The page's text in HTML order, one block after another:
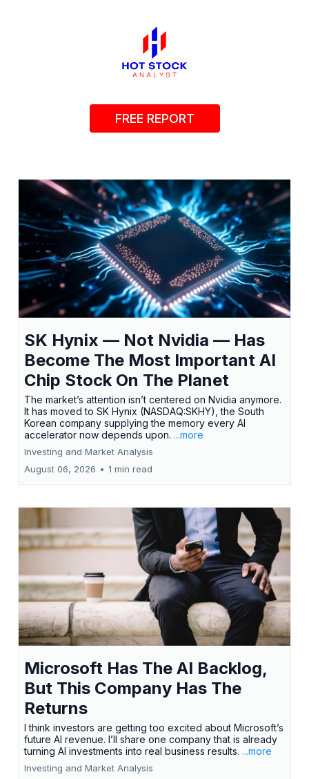
FREE REPORT
SK Hynix — Not Nvidia — Has
Become The Most Important AI
Chip Stock On The Planet
The market’s attention isn’t centered on Nvidia anymore.
It has moved to SK Hynix (NASDAQ:SKHY), the South
Korean company supplying the memory every AI
accelerator now depends upon. ...more
Investing and Market Analysis
August 06, 2026 • 1 min read
Microsoft Has The AI Backlog,
But This Company Has The
Returns
I think investors are getting too excited about Microsoft’s
future AI revenue. I’ll share one company that is already
turning AI investments into real business results. ...more
Investing and Market Analysis